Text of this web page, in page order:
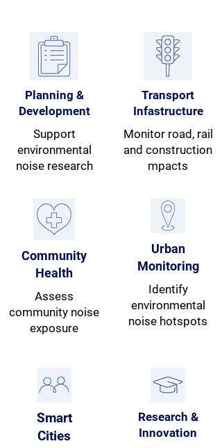
Planning &
Development
Support
environmental
noise research
Transport
Infastructure
Monitor road, rail
and construction
mpacts
Community
Health
Assess
community noise
exposure
Urban
Monitoring
Identify
environmental
noise hotspots
Smart
Cities
Research &
Innovation